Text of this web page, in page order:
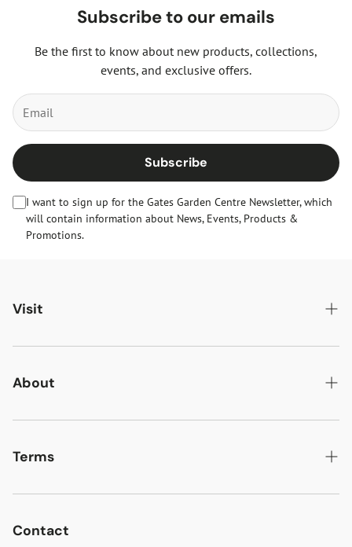
Subscribe to our emails
Be the first to know about new products, collections,
events, and exclusive offers.
Subscribe
I want to sign up for the Gates Garden Centre Newsletter, which
will contain information about News, Events, Products &
Promotions.
Visit
Gates Oakham
Gates Woodlands Hinckley
Guide Dogs & Other Pets Policy
About
About Us
News & Events
Terms
Delivery
Returns
Contact